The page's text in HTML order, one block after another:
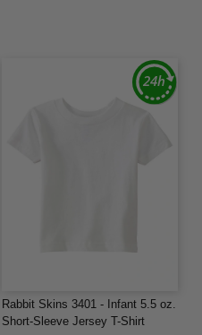
Rabbit Skins 3401 - Infant 5.5 oz.
Short-Sleeve Jersey T-Shirt